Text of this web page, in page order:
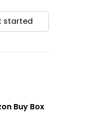
started
Buy Box